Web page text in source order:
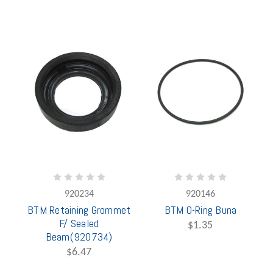
920234
BTM Retaining Grommet
F/ Sealed
Beam(920734)
$6.47
920146
BTM O-Ring Buna
$1.35